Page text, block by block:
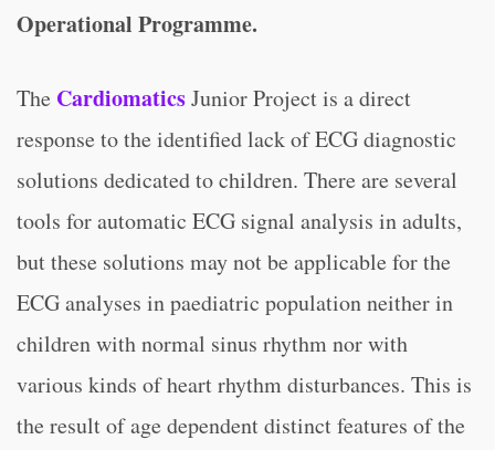
Operational Programme.
The CardiomaticsJunior Project is a direct
response to the identified lack of ECG diagnostic
solutions dedicated to children. There are several
tools for automatic ECG signal analysis in adults,
but these solutions may not be applicable for the
ECG analyses in paediatric population neither in
children with normal sinus rhythm nor with
various kinds of heart rhythm disturbances. This is
the result of age dependent distinct features of the